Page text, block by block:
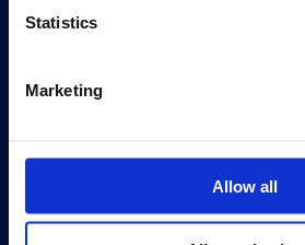
Statistics
Marketing
Allow all
Eat & Drink
About
Our 125th Anniversary